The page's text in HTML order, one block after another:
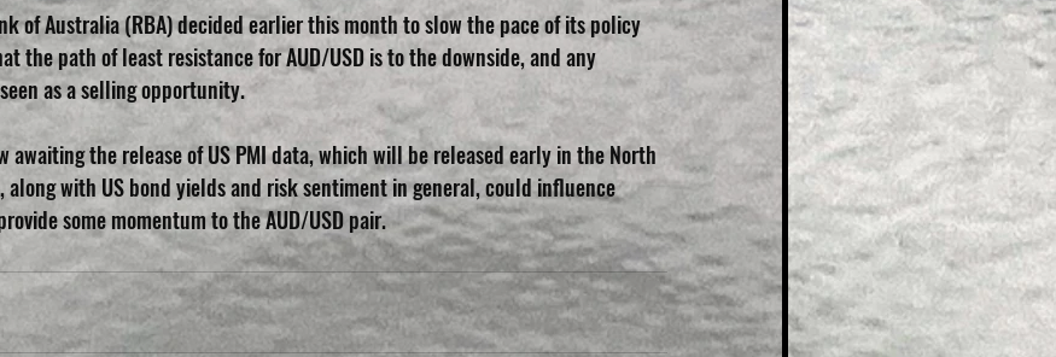
of Australia (RBA) decided earlier this month to slow the pace of its policy
the path of least resistance for AUD/USD is to the downside, and any
as a selling opportunity.
awaiting the release of US PMI data, which will be released early in the North
along with US bond yields and risk sentiment in general, could influence
some momentum to the AUD/USD pair.